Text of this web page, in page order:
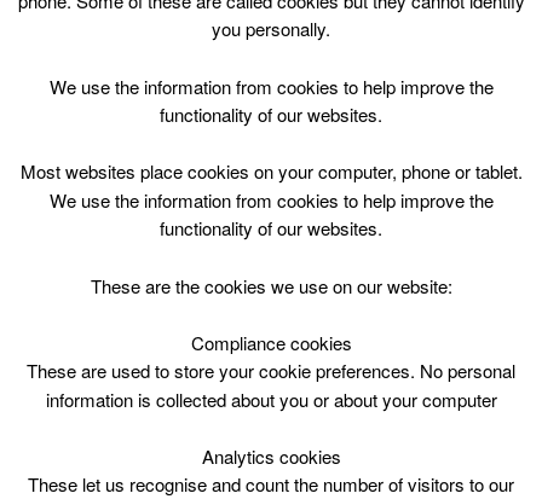
Skip
Top Menu
you personally.
We use the information from cookies to help improve the
functionality of our websites.
Most websites place cookies on your computer, phone or tablet.
We use the information from cookies to help improve the
functionality of our websites.
These are the cookies we use on our website:
Compliance cookies
These are used to store your cookie preferences. No personal
information is collected about you or about your computer
Analytics cookies
These let us recognise and count the number of visitors to our